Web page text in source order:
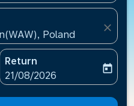
Poland
close
aria-label
Return
fc-booking-return-date-
21/08/2026
today